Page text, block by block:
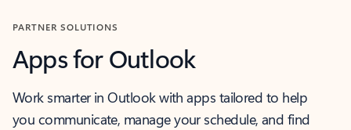
PARTNER SOLUTIONS
Apps for Outlook
Work smarter in Outlook with apps tailored to help
you communicate, manage your schedule, and find